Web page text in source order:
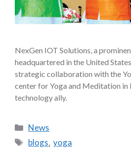
NexGen IOT Solutions, a
headquartered in the United
strategic collaboration with the
center for Yoga and Meditation in
technology ally.
News
blogs,yoga